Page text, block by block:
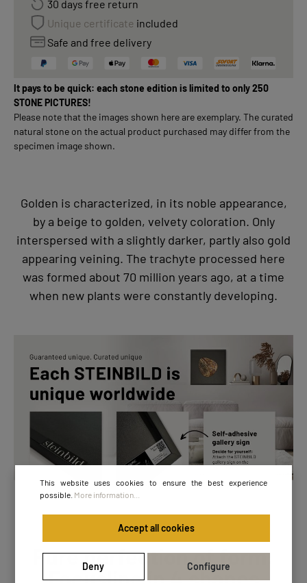
30 days free return
Unique certificate included
Safe and free delivery
It pays to be quick: each stone edition is limited to only 250
STONE PICTURES!
Please note that the images shown here are exemplary. The curated
natural stone on the actual product purchased may differ from the
specimen image shown.
Golden is characterized, in its noble appearance,
by a beige to golden, velvety coloration. Only
interspersed with a slightly darker, partly also gold
appearing veining. The trachyte processed here
was formed about 70 million years ago, at a time
when new plants were constantly developing.
Pure perfection of form:
This website uses cookies to ensure the best experience
possible. More information...
Accept all cookies
Deny Configure